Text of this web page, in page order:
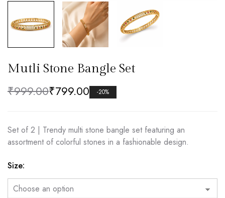
Mutli Stone Bangle Set
₹999.00₹799.00 -20%
Set of 2 | Trendy multi stone bangle set featuring an
assortment of colorful stones in a fashionable design.
Size